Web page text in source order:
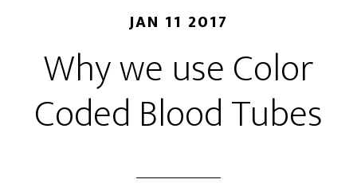
JAN 11 2017
Why we use Color
Coded Blood Tubes